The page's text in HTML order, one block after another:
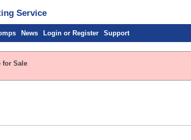
Service
News Login or Register Support
for Sale